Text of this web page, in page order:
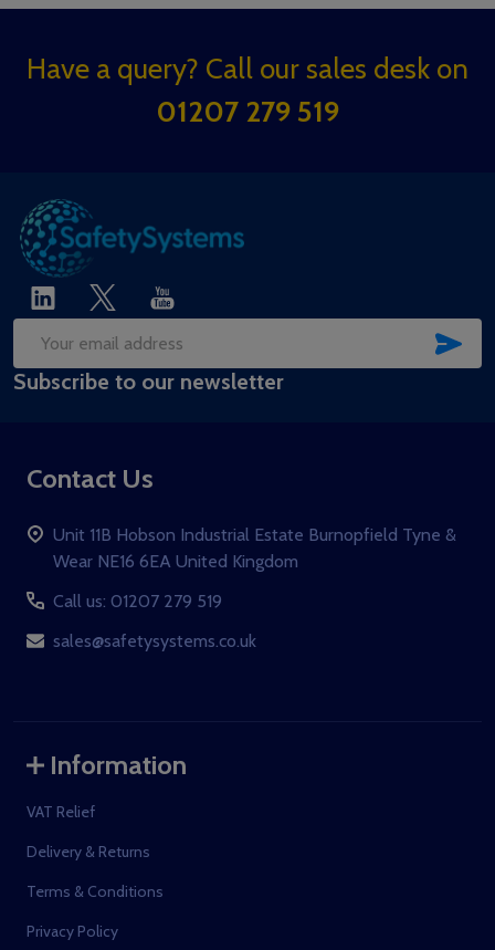
Footer
Have a query? Call our sales desk on
01207 279 519
Email
Address
Subscribe to our newsletter
Contact Us
Unit 11B Hobson Industrial Estate Burnopfield Tyne &
Wear NE16 6EA United Kingdom
Call us: 01207 279 519
sales@safetysystems.co.uk
Information
VAT Relief
Delivery & Returns
Terms & Conditions
Privacy Policy